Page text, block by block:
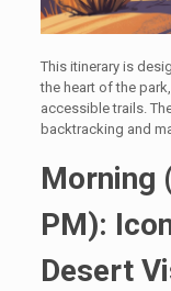
This itinerary is
the heart of the
accessible trails.
backtracking and
Morning
PM):
Desert